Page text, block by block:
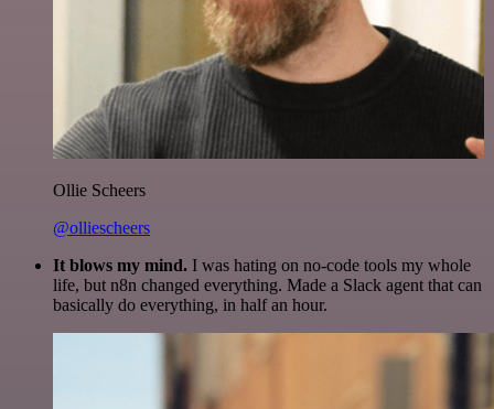
Ollie Scheers
@olliescheers
It blows my mind. I was hating on no-code tools my whole
life, but n8n changed everything. Made a Slack agent that can
basically do everything, in half an hour.